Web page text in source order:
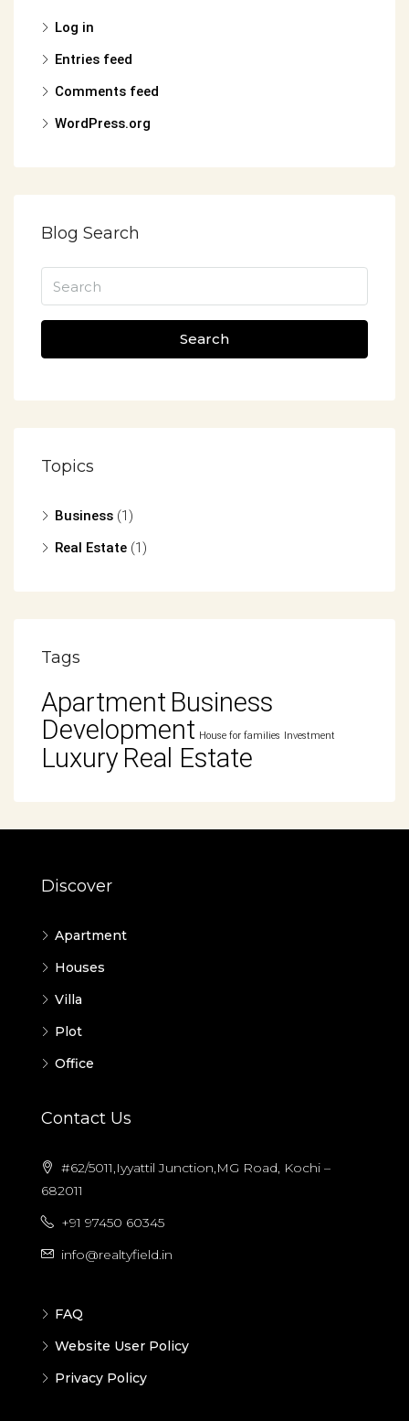
Log in
Entries feed
Comments feed
WordPress.org
Blog Search
Search
Topics
Business (1)
Real Estate (1)
Tags
Apartment Business
Development House for families Investment
Luxury Real Estate
Discover
Apartment
Houses
Villa
Plot
Office
Contact Us
#62/5011,Iyyattil Junction,MG Road, Kochi –
682011
+91 97450 60345
info@realtyfield.in
FAQ
Website User Policy
Privacy Policy